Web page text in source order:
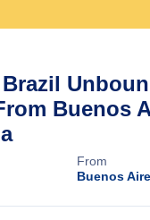
Buenos
From
Buenos